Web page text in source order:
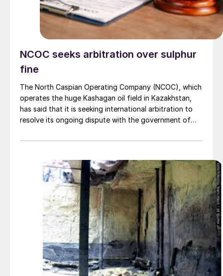
NCOC seeks arbitration over sulphur
fine
The North Caspian Operating Company (NCOC), which
operates the huge Kashagan oil field in Kazakhstan,
has said that it is seeking international arbitration to
resolve its ongoing dispute with the government of
billion fine for alleged violations of sulphur storage
administrative court in Astana turned down an appeal
by NCOC, although it also granted leave to appeal in a
higher court. NCOC, a partnership between Shell, Eni,
TotalEnergies, ExxonMobil, China National Petroleum
Corporation, Inpex and Kazakh state oil and gas
company KazMunayGaz, continues to maintain that its
sulphur handling operations have been conducted in
compliance with Kazakhstan’s laws and that it had the
required permits in place.